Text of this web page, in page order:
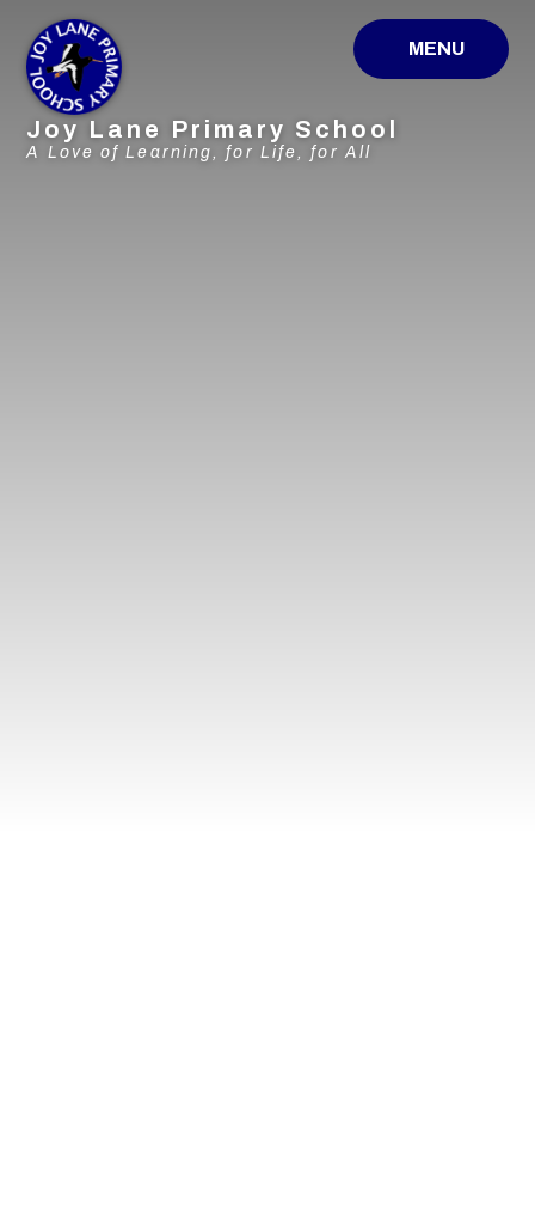
MENU
Joy Lane Primary School
A Love of Learning, for Life, for All